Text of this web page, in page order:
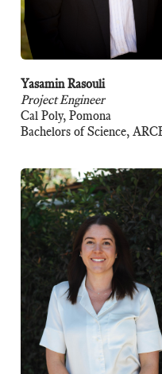
Yasamin Rasouli
Project Engineer
Cal Poly, Pomona
Bachelors of Science,